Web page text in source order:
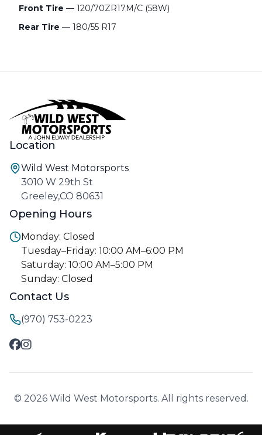
Front Tire — 120/70ZR17M/C (58W)
Rear Tire — 180/55 R17
Location
Wild West Motorsports
3010 W 29th St
Greeley,CO 80631
Opening Hours
Monday: Closed
Tuesday–Friday: 10:00 AM–6:00 PM
Saturday: 10:00 AM–5:00 PM
Sunday: Closed
Contact Us
(970) 753-0223
© 2026 Wild West Motorsports. All rights reserved.